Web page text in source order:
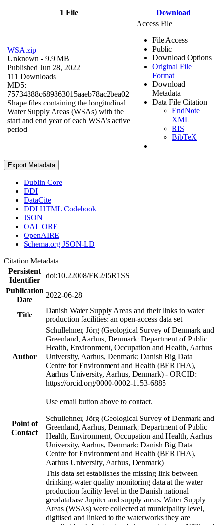
1 File Download
WSA.zip
Unknown - 9.9 MB
Published Jun 28, 2022
111 Downloads
MD5:
75734888c689863015aaeb78ac2bea02
Shape files containing the longitudinal
Water Supply Areas (WSAs) with the
start and end year of each WSA’s active
period.
Access File
File Access
Public
Download Options
Original File
Format
Download
Metadata
Data File Citation
EndNote
XML
RIS
BibTeX
Export Metadata
Dublin Core
DDI
DataCite
DDI HTML Codebook
JSON
OAI_ORE
OpenAIRE
Schema.org JSON-LD
Citation Metadata
Persistent
Identifier
doi:10.22008/FK2/I5R1SS
Publication
Date
2022-06-28
Title
Danish Water Supply Areas and their links to water
production facilities: an open-access data set
Author
Schullehner, Jörg (Geological Survey of Denmark and
Greenland, Aarhus, Denmark; Department of Public
Health, Environment, Occupation and Health, Aarhus
University, Aarhus, Denmark; Danish Big Data
Centre for Environment and Health (BERTHA),
Aarhus University, Aarhus, Denmark) - ORCID:
https://orcid.org/0000-0002-1153-6885
Point of
Contact
Use email button above to contact.
Schullehner, Jörg (Geological Survey of Denmark and
Greenland, Aarhus, Denmark; Department of Public
Health, Environment, Occupation and Health, Aarhus
University, Aarhus, Denmark; Danish Big Data
Centre for Environment and Health (BERTHA),
Aarhus University, Aarhus, Denmark)
This data set establishes the missing link between
drinking-water quality monitoring data at the water
production facility level in the Danish national
geodatabase Jupiter and supply areas. Water Supply
Areas (WSAs) were collected at municipality level,
digitised and linked to the waterworks they are